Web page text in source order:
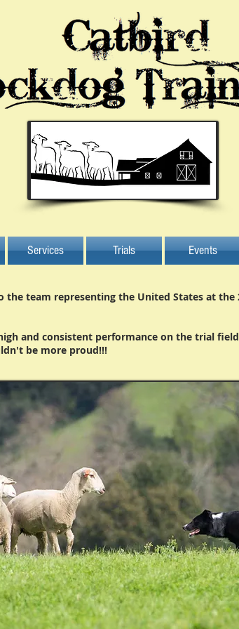
Services Trials Events
team representing the United States at the
and consistent performance on the trial
be more proud!!!